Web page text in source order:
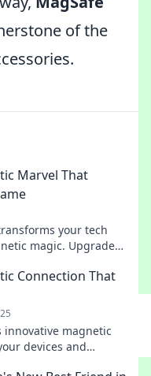
of the
Marvel That
your tech
magic. Upgrade
Connection That
innovative magnetic
devices and